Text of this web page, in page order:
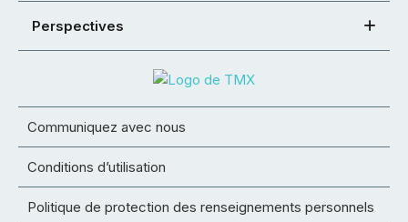
Perspectives
Communiquez avec nous
Conditions d’utilisation
Politique de protection des renseignements personnels